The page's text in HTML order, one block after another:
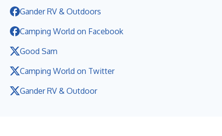
Gander RV & Outdoors
Camping World on Facebook
Good Sam
Camping World on Twitter
Gander RV & Outdoor